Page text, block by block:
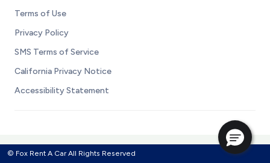
Terms of Use
Privacy Policy
SMS Terms of Service
California Privacy Notice
Accessibility Statement
© Fox Rent A Car All Rights Reserved